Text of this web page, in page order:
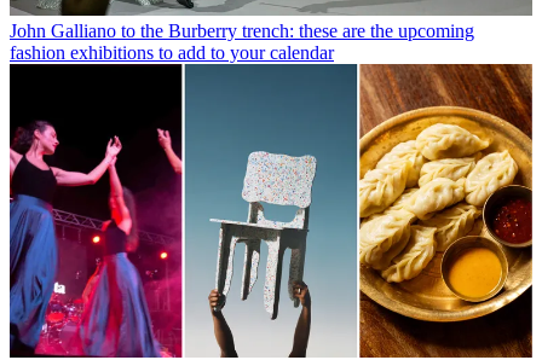
John Galliano to the Burberry trench: these are the upcoming
fashion exhibitions to add to your calendar